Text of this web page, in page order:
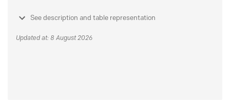
See description and table representation
Updated at: 8 August 2026